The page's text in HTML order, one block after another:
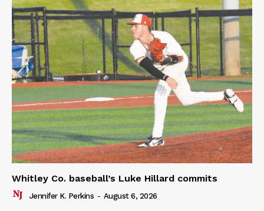
Whitley Co. baseball’s Luke Hillard commits
Jennifer K. Perkins - August 6, 2026